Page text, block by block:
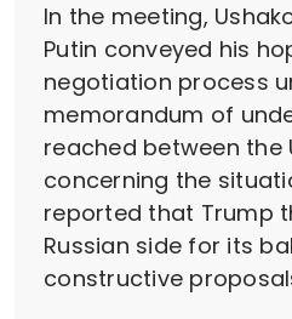
In the meeting,
Putin conveyed his
negotiation process
memorandum of
reached between the
concerning the
reported that Trump
Russian side for its
constructive